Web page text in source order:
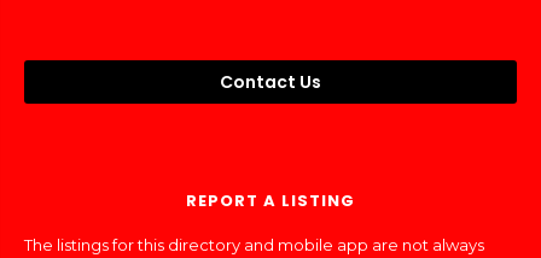
Contact Us
REPORT A LISTING
The listings for this directory and mobile app are not always